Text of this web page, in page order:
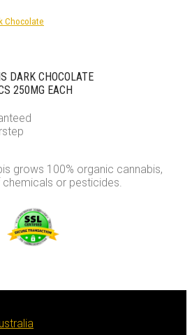
Chocolate
DARK CHOCOLATE
250MG EACH
grows 100% organic cannabis,
or pesticides.